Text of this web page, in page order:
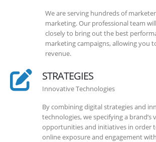
We are serving hundreds of
marketing. Our professional team
closely to bring out the best
marketing campaigns, allowing you
revenue.
STRATEGIES
Innovative Technologies
By combining digital strategies and
technologies, we specifying a brand’s
opportunities and initiatives in order
online exposure and engagement